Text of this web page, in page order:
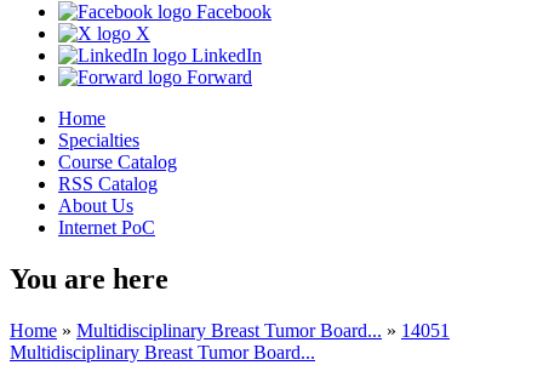
Facebook
X
LinkedIn
Forward
Home
Specialties
Course Catalog
RSS Catalog
About Us
Internet PoC
You are here
Home » Multidisciplinary Breast Tumor Board... » 14051
Multidisciplinary Breast Tumor Board...